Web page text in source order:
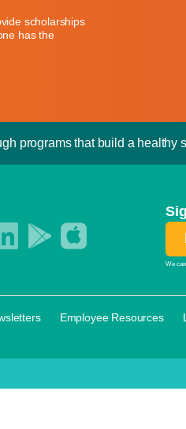
scholarships
has the
programs that build a healthy
We
Employee Resources